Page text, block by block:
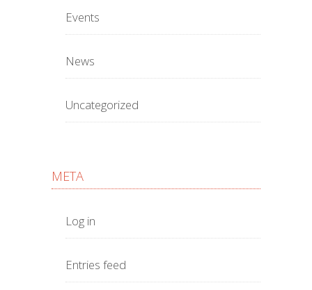
Events
News
Uncategorized
META
Log in
Entries feed